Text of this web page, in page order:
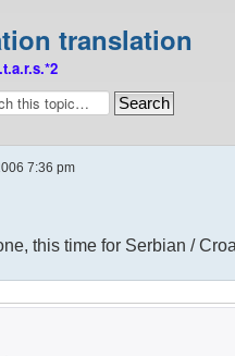
translation
7:36 pm
this time for Serbian /